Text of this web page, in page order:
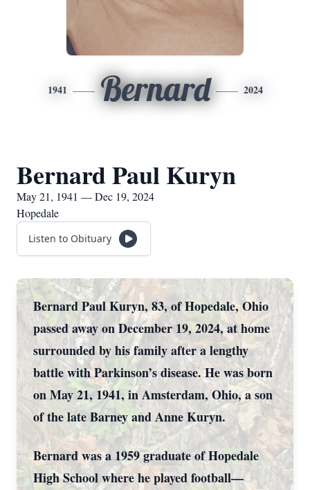
1941 Bernard 2024
Bernard Paul Kuryn
May 21, 1941 — Dec 19, 2024
Hopedale
Listen to Obituary
Bernard Paul Kuryn, 83, of Hopedale, Ohio
passed away on December 19, 2024, at home
surrounded by his family after a lengthy
battle with Parkinson’s disease. He was born
on May 21, 1941, in Amsterdam, Ohio, a son
of the late Barney and Anne Kuryn.
Bernard was a 1959 graduate of Hopedale
High School where he played football—